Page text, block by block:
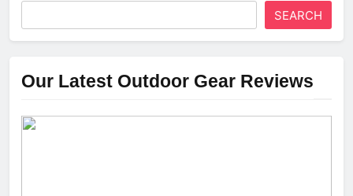
SEARCH
Our Latest Outdoor Gear Reviews